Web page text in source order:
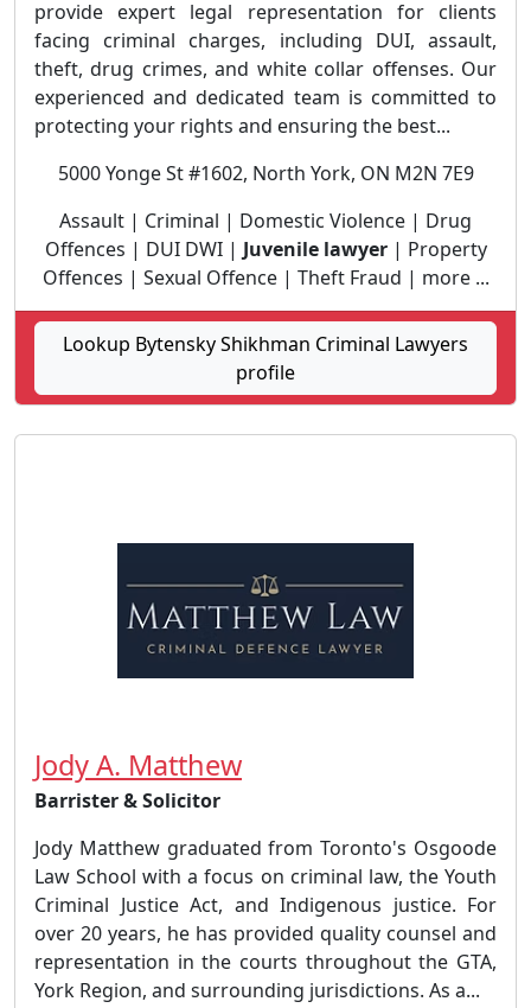
provide expert legal representation for clients
facing criminal charges, including DUI, assault,
theft, drug crimes, and white collar offenses. Our
experienced and dedicated team is committed to
protecting your rights and ensuring the best...
5000 Yonge St #1602, North York, ON M2N 7E9
Assault | Criminal | Domestic Violence | Drug
Offences | DUI DWI | Juvenile lawyer| Property
Offences | Sexual Offence | Theft Fraud | more ...
Lookup Bytensky Shikhman Criminal Lawyers
profile
Jody A. Matthew
Barrister & Solicitor
Jody Matthew graduated from Toronto's Osgoode
Law School with a focus on criminal law, the Youth
Criminal Justice Act, and Indigenous justice. For
over 20 years, he has provided quality counsel and
representation in the courts throughout the GTA,
York Region, and surrounding jurisdictions. As a...